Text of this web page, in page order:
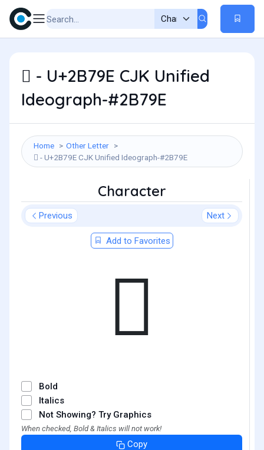
𫞞 - U+2B79E CJK Unified
Ideograph-#2B79E
Home
Other Letter
𫞞 - U+2B79E CJK Unified Ideograph-#2B79E
Character
Previous Next
Add to Favorites
𫞞
Bold
Italics
Not Showing? Try Graphics
When checked, Bold & Italics will not work!
Copy